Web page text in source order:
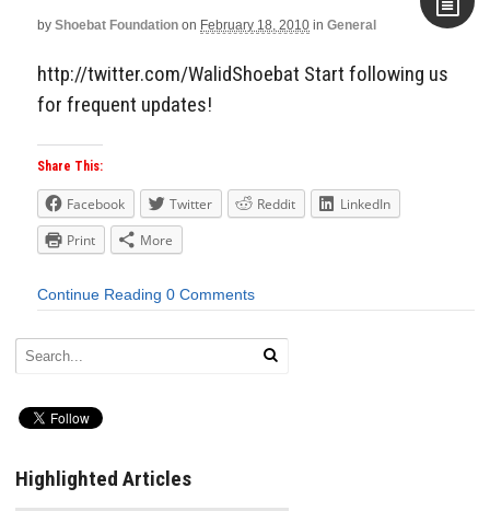
by Shoebat Foundation on February 18, 2010 in General
http://twitter.com/WalidShoebat Start following us
for frequent updates!
Share This:
Facebook Twitter Reddit
LinkedIn
Print
More
Continue Reading 0 Comments
Highlighted Articles